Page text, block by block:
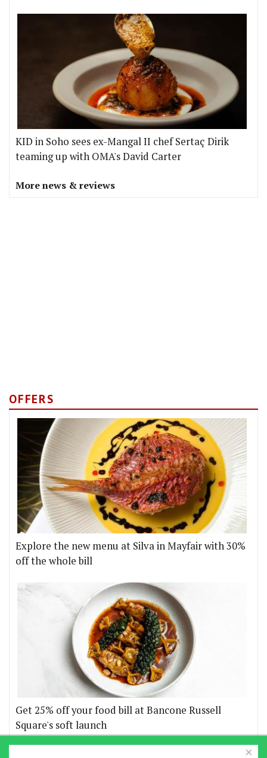
KID in Soho sees ex-Mangal II chef Sertaç Dirik
teaming up with OMA's David Carter
More news & reviews
OFFERS
Explore the new menu at Silva in Mayfair with 30%
off the whole bill
Get 25% off your food bill at Bancone Russell
Square's soft launch
×